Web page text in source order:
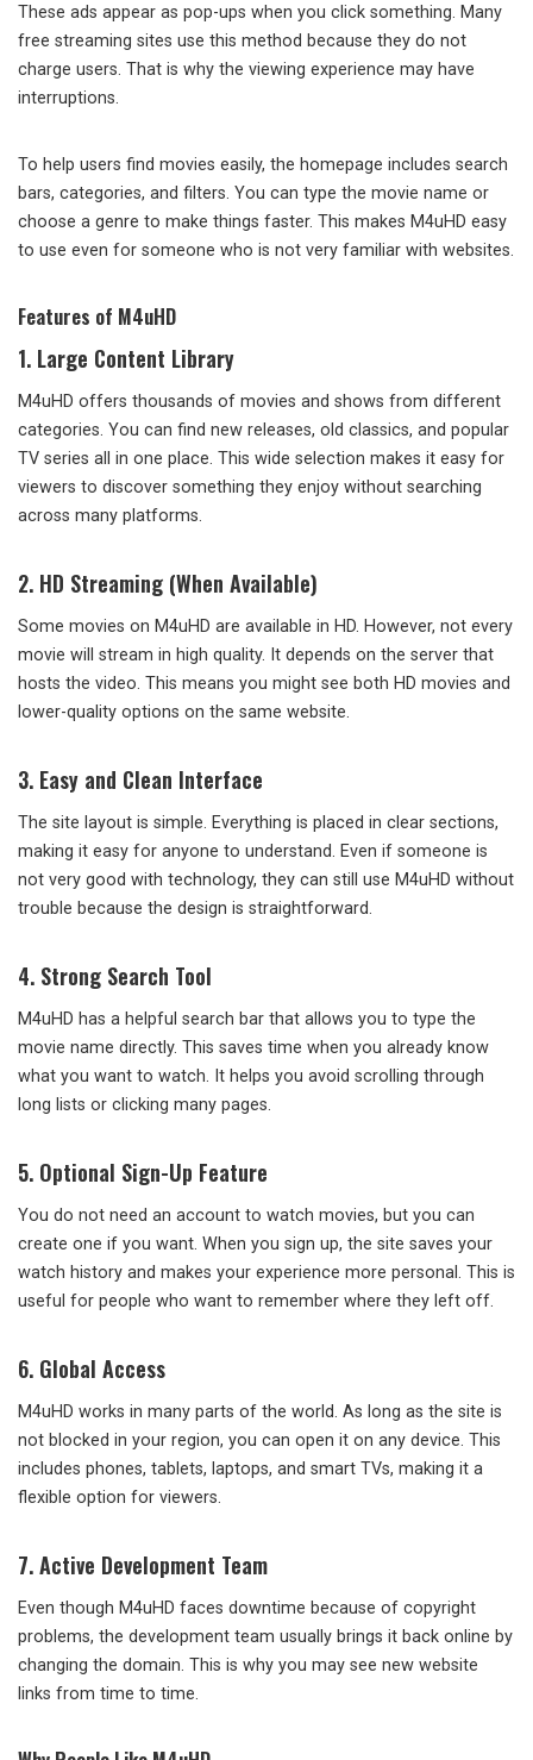
These ads appear as pop-ups when you click something. Many
free streaming sites use this method because they do not
charge users. That is why the viewing experience may have
interruptions.
To help users find movies easily, the homepage includes search
bars, categories, and filters. You can type the movie name or
choose a genre to make things faster. This makes M4uHD easy
to use even for someone who is not very familiar with websites.
Features of M4uHD
1. Large Content Library
M4uHD offers thousands of movies and shows from different
categories. You can find new releases, old classics, and popular
TV series all in one place. This wide selection makes it easy for
viewers to discover something they enjoy without searching
across many platforms.
2. HD Streaming (When Available)
Some movies on M4uHD are available in HD. However, not every
movie will stream in high quality. It depends on the server that
hosts the video. This means you might see both HD movies and
lower-quality options on the same website.
3. Easy and Clean Interface
The site layout is simple. Everything is placed in clear sections,
making it easy for anyone to understand. Even if someone is
not very good with technology, they can still use M4uHD without
trouble because the design is straightforward.
4. Strong Search Tool
M4uHD has a helpful search bar that allows you to type the
movie name directly. This saves time when you already know
what you want to watch. It helps you avoid scrolling through
long lists or clicking many pages.
5. Optional Sign-Up Feature
You do not need an account to watch movies, but you can
create one if you want. When you sign up, the site saves your
watch history and makes your experience more personal. This is
useful for people who want to remember where they left off.
6. Global Access
M4uHD works in many parts of the world. As long as the site is
not blocked in your region, you can open it on any device. This
includes phones, tablets, laptops, and smart TVs, making it a
flexible option for viewers.
7.Active Development Team
Even though M4uHD faces downtime because of copyright
problems, the development team usually brings it back online by
changing the domain. This is why you may see new website
links from time to time.